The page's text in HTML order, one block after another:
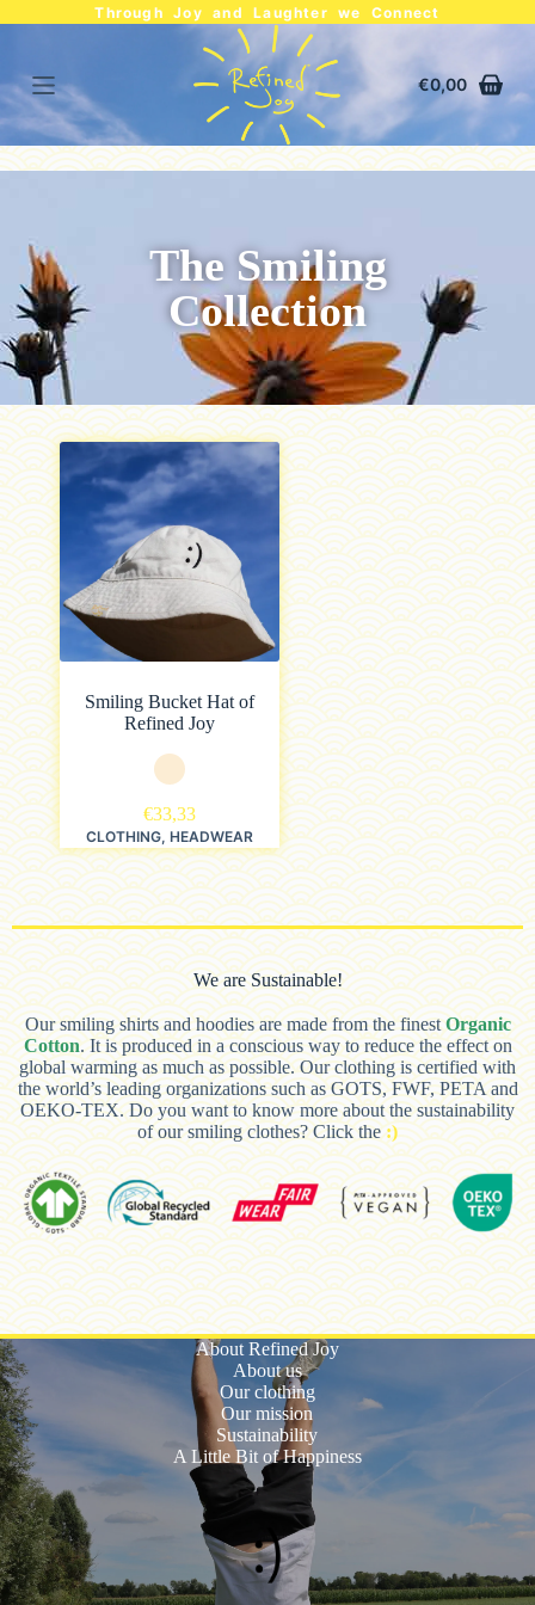
Through Joy and Laughter we Connect
€0,00
The Smiling
Collection
Smiling Bucket Hat of
Refined Joy
€33,33
CLOTHING, HEADWEAR
We are Sustainable!
Our smiling shirts and hoodies are made from the finestOrganic
Cotton. It is produced in a conscious way to reduce the effect on
global warming as much as possible. Our clothing is certified with
the world’s leading organizations such as GOTS, FWF, PETA and
OEKO-TEX. Do you want to know more about the sustainability
of our smiling clothes? Click the:)
About Refined Joy
About us
Our clothing
Our mission
Sustainability
A Little Bit of Happiness